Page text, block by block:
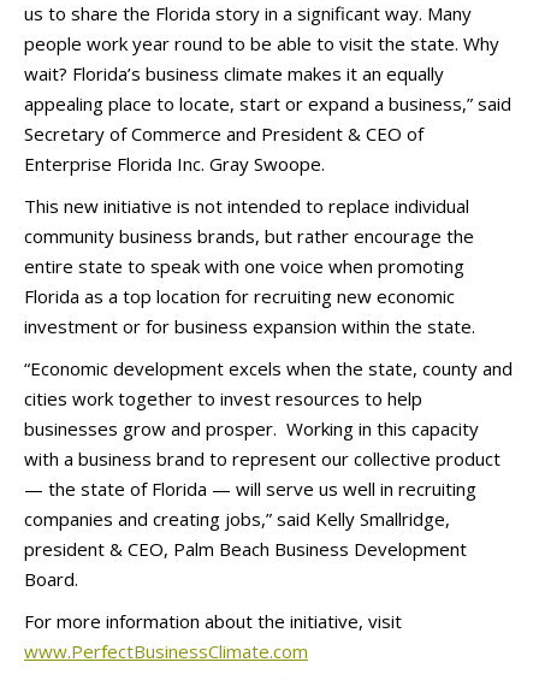
us to share the Florida story in a significant way. Many
people work year round to be able to visit the state. Why
wait? Florida’s business climate makes it an equally
appealing place to locate, start or expand a business,” said
Secretary of Commerce and President & CEO of
Enterprise Florida Inc. Gray Swoope.
This new initiative is not intended to replace individual
community business brands, but rather encourage the
entire state to speak with one voice when promoting
Florida as a top location for recruiting new economic
investment or for business expansion within the state.
“Economic development excels when the state, county and
cities work together to invest resources to help
businesses grow and prosper. Working in this capacity
with a business brand to represent our collective product
— the state of Florida — will serve us well in recruiting
companies and creating jobs,” said Kelly Smallridge,
president & CEO, Palm Beach Business Development
Board.
For more information about the initiative, visit
www.PerfectBusinessClimate.com